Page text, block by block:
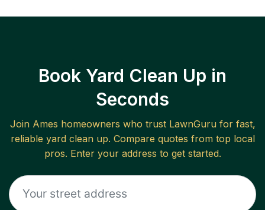
Book Yard Clean Up in
Seconds
Join Ames homeowners who trust LawnGuru for fast,
reliable yard clean up. Compare quotes from top local
pros. Enter your address to get started.